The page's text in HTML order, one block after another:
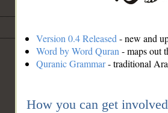
Version 0.4 Released - new and
Word by Word Quran - maps out
Quranic Grammar- traditional
How you can get involved